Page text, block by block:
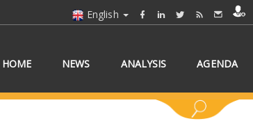
English
HOME NEWS ANALYSIS AGENDA